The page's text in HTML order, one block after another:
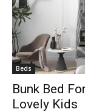
Beds
Bunk Bed
Lovely Kids